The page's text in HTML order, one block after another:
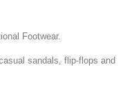
Footwear.
sandals, flip-flops and